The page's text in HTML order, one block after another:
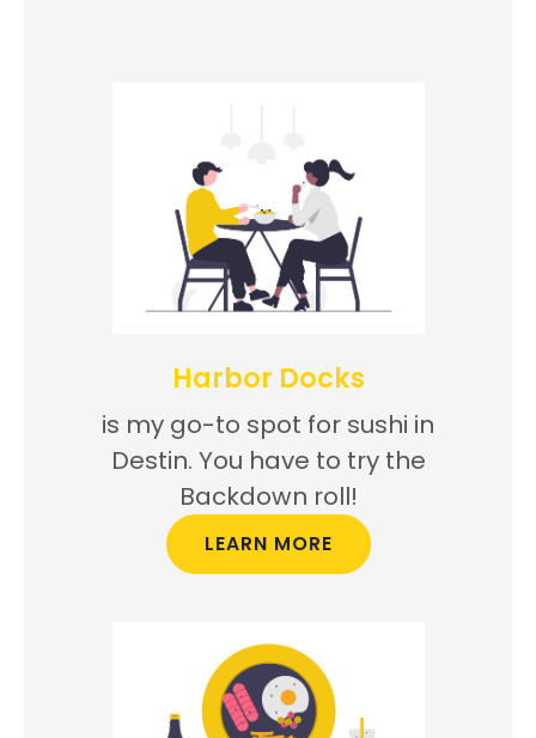
Harbor Docks
is my go-to spot for sushi in
Destin. You have to try the
Backdown roll!
LEARN MORE